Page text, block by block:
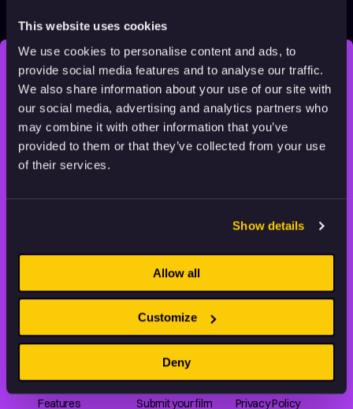
This website uses cookies
We use cookies to personalise content and ads, to
provide social media features and to analyse our traffic.
We also share information about your use of our site with
our social media, advertising and analytics partners who
may combine it with other information that you’ve
provided to them or that they’ve collected from your use
of their services.
Show details
Allow all
Customize
Deny
2022 Adults 4 min
STAY INSPIRED, EXPLORE
THE WORLD OF ANIMATION.
and learn about animation by offering an extensive
FILMS
Series
Features
ABOUT US
Our story
Partners
Submit your film
RESOURCES
Rating system
Privacy Policy